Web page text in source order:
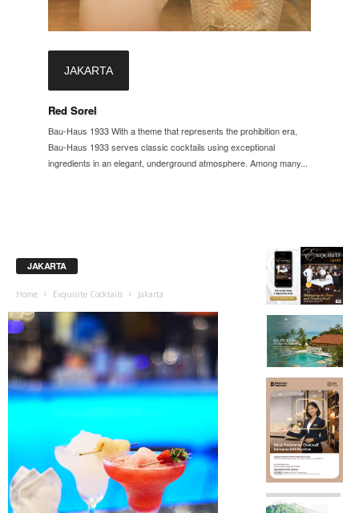
JAKARTA
Red Sorel
Bau-Haus 1933 With a theme that represents the prohibition era,
Bau-Haus 1933 serves classic cocktails using exceptional
ingredients in an elegant, underground atmosphere. Among many...
JAKARTA
Home Exquisite Cocktails Jakarta